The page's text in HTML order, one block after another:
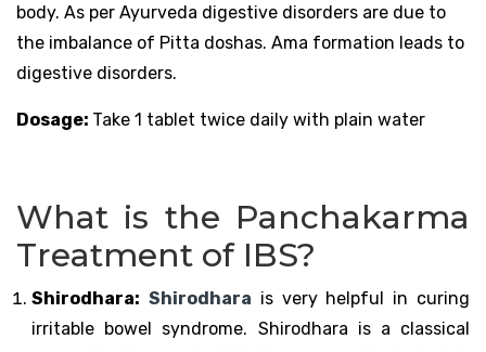
body. As per Ayurveda digestive disorders are due to
the imbalance of Pitta doshas. Ama formation leads to
digestive disorders.
Dosage: Take 1 tablet twice daily with plain water
What is the Panchakarma
Treatment of IBS?
Shirodhara: Shirodhara is very helpful in curing
irritable bowel syndrome. Shirodhara is a classical